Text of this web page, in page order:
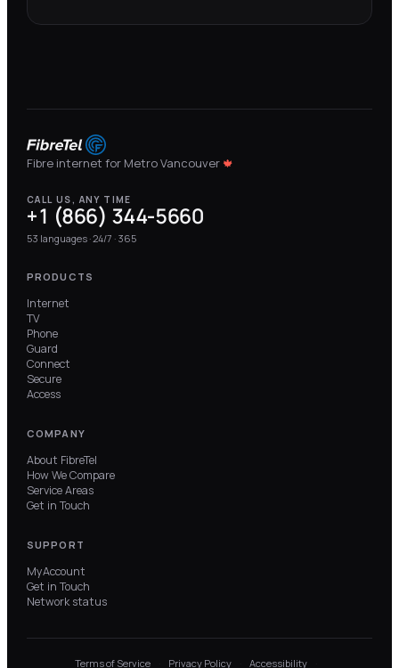
Fibre internet for Metro Vancouver🍁
CALL US, ANY TIME
+1 (866) 344-5660
53 languages · 24/7 · 365
PRODUCTS
Internet
TV
Phone
Guard
Connect
Secure
Access
COMPANY
About FibreTel
How We Compare
Service Areas
Get in Touch
SUPPORT
MyAccount
Get in Touch
Network status
Terms of Service Privacy Policy Accessibility